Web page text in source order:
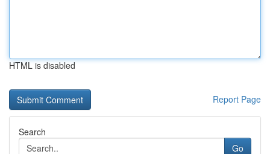
HTML is disabled
Report Page
Search
Go